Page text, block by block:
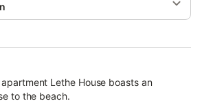
Lethe House boasts an
to the beach.